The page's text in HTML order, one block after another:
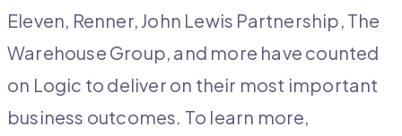
Eleven, Renner, John Lewis Partnership, The
Warehouse Group, and more have counted
on Logic to deliver on their most important
business outcomes. To learn more,